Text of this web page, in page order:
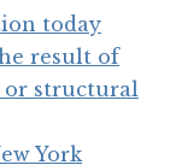
today
result of
or structural
York